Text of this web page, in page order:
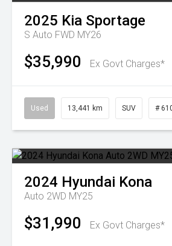
2025 Kia Sportage
S Auto FWD MY26
$35,990 Ex Govt Charges*
Used 13,441 km SUV #
2024 Hyundai Kona
Auto 2WD MY25
$31,990 Ex Govt Charges*